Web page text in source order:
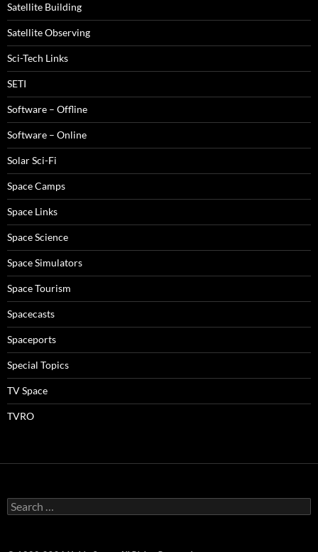
Satellite Building
Satellite Observing
Sci-Tech Links
SETI
Software – Offline
Software – Online
Solar Sci-Fi
Space Camps
Space Links
Space Science
Space Simulators
Space Tourism
Spacecasts
Spaceports
Special Topics
TV Space
TVRO
Search
for: